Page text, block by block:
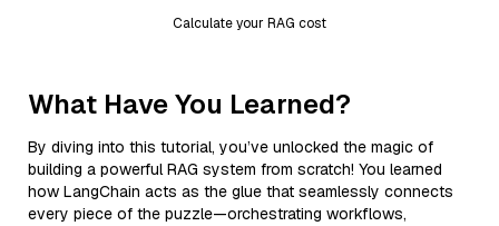
Calculate your RAG cost
What Have You Learned?
By diving into this tutorial, you’ve unlocked the magic of
building a powerful RAG system from scratch! You learned
how LangChain acts as the glue that seamlessly connects
every piece of the puzzle—orchestrating workflows,